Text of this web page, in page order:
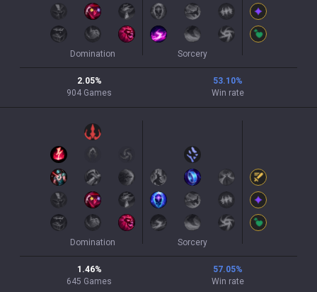
Domination Sorcery
2.05%
904 Games
53.10%
Win rate
Domination Sorcery
1.46%
645 Games
57.05%
Win rate